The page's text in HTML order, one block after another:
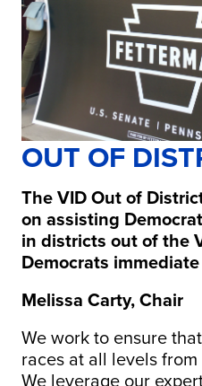
OUT OF
The VID Out of
on assisting
in districts out of the
Democrats
Melissa Carty, Chair
We work to ensure
races at all levels
We leverage our